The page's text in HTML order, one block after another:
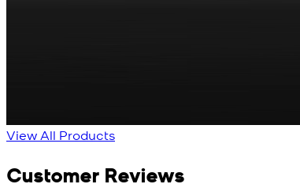
View All Products
Customer Reviews